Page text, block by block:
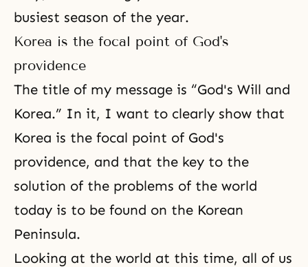
busiest season of the year.
Korea is the focal point of God's
providence
The title of my message is “God's Will and
Korea.” In it, I want to clearly show that
Korea is the focal point of God's
providence, and that the key to the
solution of the problems of the world
today is to be found on the Korean
Peninsula.
Looking at the world at this time, all of us